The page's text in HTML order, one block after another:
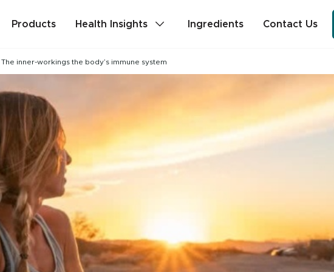
Products
Health Insights
Are you a health professional?
Ingredients Contact Us
The inner-workings the body’s immune system